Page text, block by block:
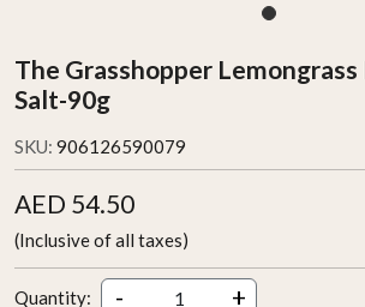
The Grasshopper Lemongrass
Salt-90g
SKU: 906126590079
AED 54.50
(Inclusive of all taxes)
Quantity: - +